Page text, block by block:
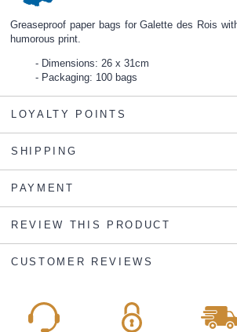
Greaseproof paper bags for Galette des Rois
humorous print.
Dimensions: 26 x 31cm
Packaging: 100 bags
LOYALTY POINTS
SHIPPING
PAYMENT
REVIEW THIS PRODUCT
CUSTOMER REVIEWS